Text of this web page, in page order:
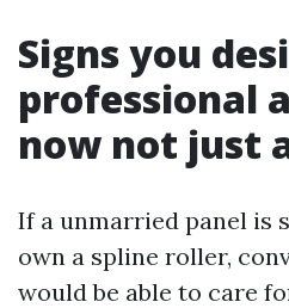
Signs you
professional
now not just
If a unmarried panel is
own a spline roller,
would be able to care